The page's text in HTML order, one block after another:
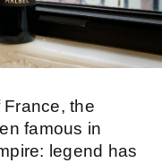
the
famous in
legend has